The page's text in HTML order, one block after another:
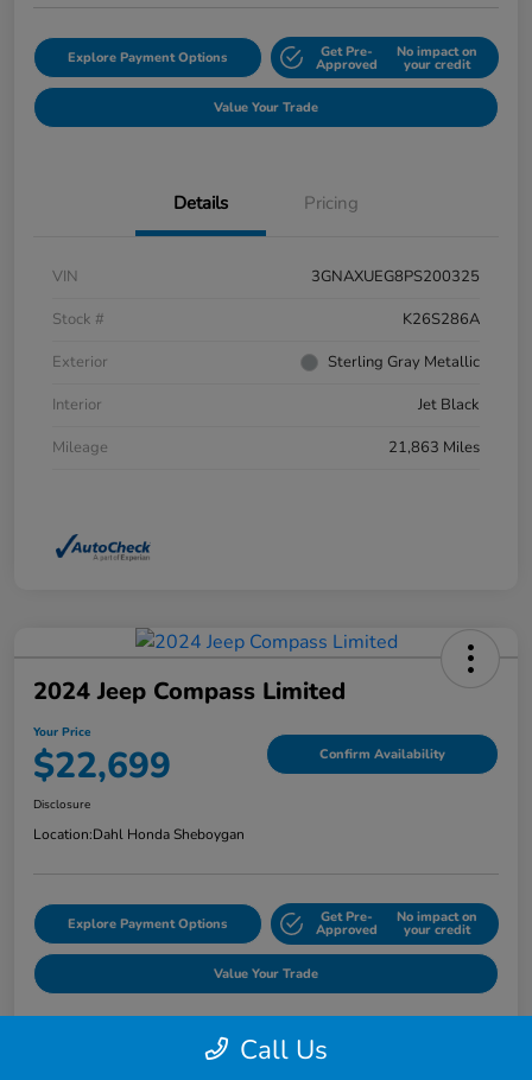
Explore Payment Options Get Pre-
Approved
No impact on
your credit
Value Your Trade
Details Pricing
VIN
3GNAXUEG8PS200325
Stock #
K26S286A
Exterior
Sterling Gray Metallic
Interior
Jet Black
Mileage
21,863 Miles
2024 Jeep Compass Limited
Your Price
$22,699 Confirm Availability
Disclosure
Location:Dahl Honda Sheboygan
Explore Payment Options Get Pre-
Approved
No impact on
your credit
Value Your Trade
Call Us